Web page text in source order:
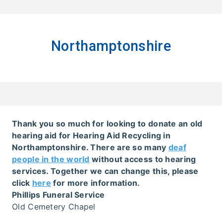
Northamptonshire
Thank you so much for looking to donate an old
hearing aid for Hearing Aid Recycling in
Northamptonshire. There are so many deaf
people in the world without access to hearing
services. Together we can change this, please
click here for more information.
Phillips Funeral Service
Old Cemetery Chapel